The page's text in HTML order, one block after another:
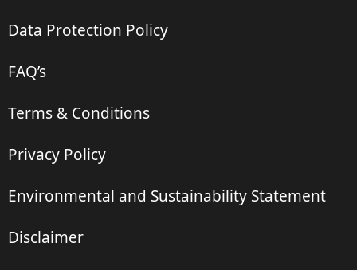
Data Protection Policy
FAQ’s
Terms & Conditions
Privacy Policy
Environmental and Sustainability Statement
Disclaimer